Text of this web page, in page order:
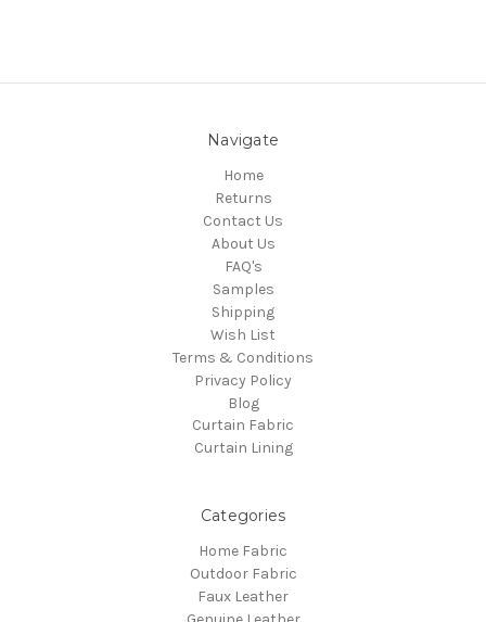
Navigate
Home
Returns
Contact Us
About Us
FAQ's
Samples
Shipping
Wish List
Terms & Conditions
Privacy Policy
Blog
Curtain Fabric
Curtain Lining
Categories
Home Fabric
Outdoor Fabric
Faux Leather